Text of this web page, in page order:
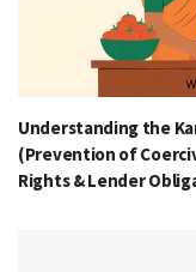
Understanding the
(Prevention of
Rights & Lender